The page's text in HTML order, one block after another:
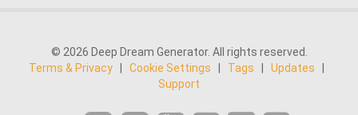
© 2026 Deep Dream Generator. All rights reserved.
Terms & Privacy
Cookie Settings Tags Updates
Support